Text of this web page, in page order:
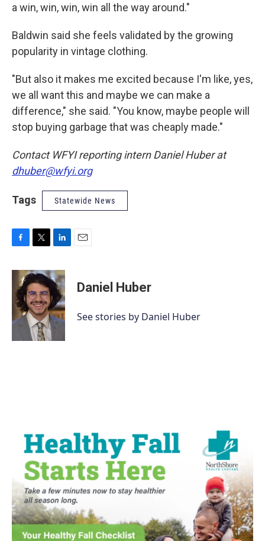
a win, win, win, win all the way around."
Baldwin said she feels validated by the growing
popularity in vintage clothing.
"But also it makes me excited because I'm like, yes,
we all want this and maybe we can make a
difference," she said. "You know, maybe people will
stop buying garbage that was cheaply made."
Contact WFYI reporting intern Daniel Huber at
dhuber@wfyi.org
Tags Statewide News
F
c
b
o
k
T
i
t
t
e
r
L
n
k
e
d
I
n
E
Daniel Huber
See stories by Daniel Huber